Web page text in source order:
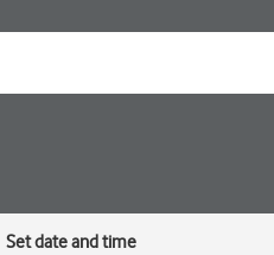
Set date and time